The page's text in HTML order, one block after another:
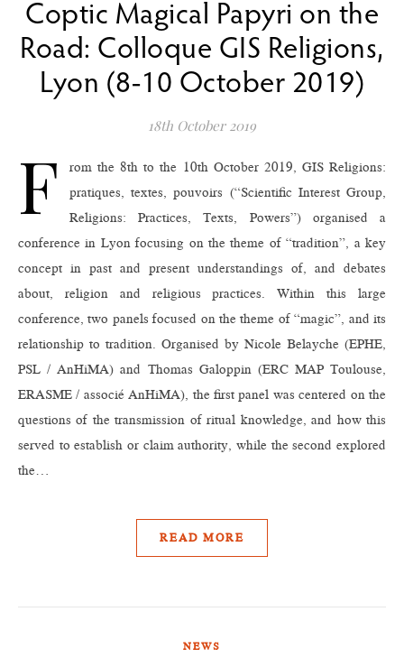
Coptic Magical Papyri on the
Road: Colloque GIS Religions,
Lyon (8-10 October 2019)
18th October 2019
F
rom the 8th to the 10th October 2019, GIS Religions:
pratiques, textes, pouvoirs (“Scientific Interest Group,
Religions: Practices, Texts, Powers”) organised a
conference in Lyon focusing on the theme of “tradition”, a key
concept in past and present understandings of, and debates
about, religion and religious practices. Within this large
conference, two panels focused on the theme of “magic”, and its
relationship to tradition. Organised by Nicole Belayche (EPHE,
PSL / AnHiMA) and Thomas Galoppin (ERC MAP Toulouse,
ERASME / associé AnHiMA), the first panel was centered on the
questions of the transmission of ritual knowledge, and how this
served to establish or claim authority, while the second explored
the…
READ MORE
NEWS